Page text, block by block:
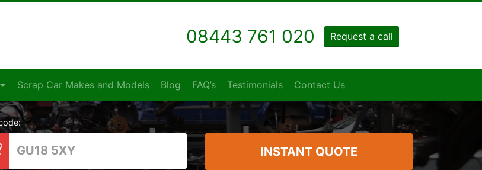
08443 761 020 Request a call
Scrap Car Makes and Models Blog FAQ’s Testimonials Contact Us
INSTANT QUOTE